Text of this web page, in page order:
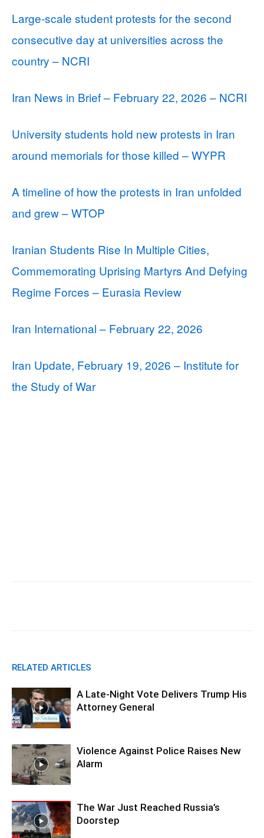
Large-scale student protests for the second
consecutive day at universities across the
country – NCRI
Iran News in Brief – February 22, 2026 – NCRI
University students hold new protests in Iran
around memorials for those killed – WYPR
A timeline of how the protests in Iran unfolded
and grew – WTOP
Iranian Students Rise In Multiple Cities,
Commemorating Uprising Martyrs And Defying
Regime Forces – Eurasia Review
Iran International – February 22, 2026
Iran Update, February 19, 2026 – Institute for
the Study of War
RELATED ARTICLES
A Late-Night Vote Delivers Trump His
Attorney General
Violence Against Police Raises New
Alarm
The War Just Reached Russia’s
Doorstep